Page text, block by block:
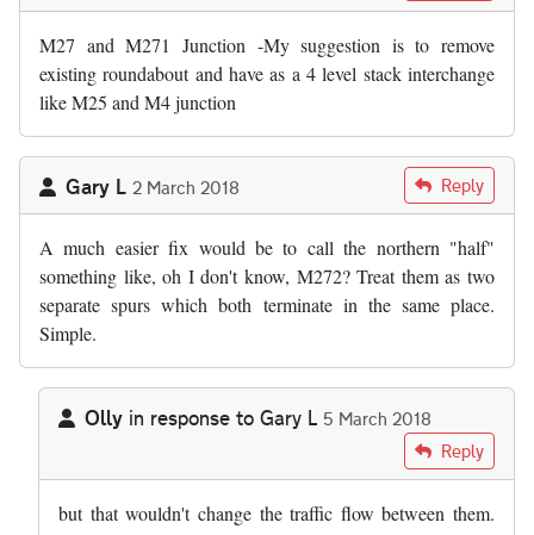
M27 and M271 Junction -My suggestion is to remove
existing roundabout and have as a 4 level stack interchange
like M25 and M4 junction
Gary L 2 March 2018 Reply
A much easier fix would be to call the northern "half"
something like, oh I don't know, M272? Treat them as two
separate spurs which both terminate in the same place.
Simple.
Olly in response to Gary L 5 March 2018
Gary LReply
but that wouldn't change the traffic flow between them.